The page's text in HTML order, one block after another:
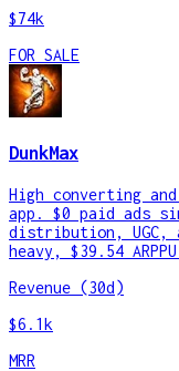
$74k
FOR SALE
DunkMax
High converting
app. $0 paid ads
distribution, UGC,
heavy, $39.54
Revenue (30d)
$6.1k
MRR